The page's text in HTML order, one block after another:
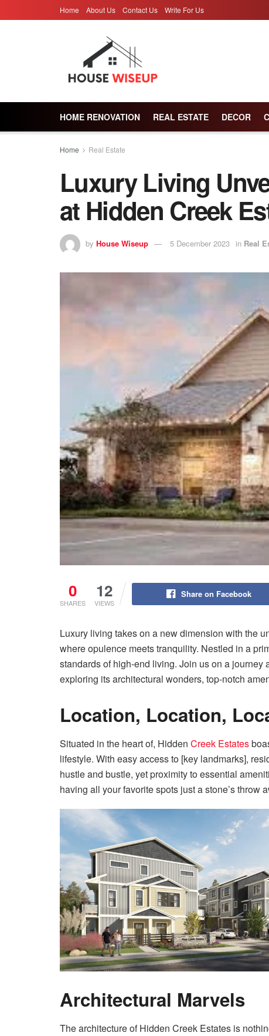
Home About Us Contact Us Write For Us
HOME RENOVATION REAL ESTATE DECOR
Home Real Estate
Luxury Living
at Hidden Creek
by House Wiseup 5 December 2023 in Real
0
SHARES
12
VIEWS
Share on Facebook
Luxury living takes on a new dimension with the
where opulence meets tranquility. Nestled in a
standards of high-end living. Join us on a
exploring its architectural wonders, top-notch
Location, Location,
Situated in the heart of, Hidden Creek Estates
lifestyle. With easy access to [key landmarks],
hustle and bustle, yet proximity to essential
having all your favorite spots just a stone’s throw
Architectural Marvels
The architecture of Hidden Creek Estates is